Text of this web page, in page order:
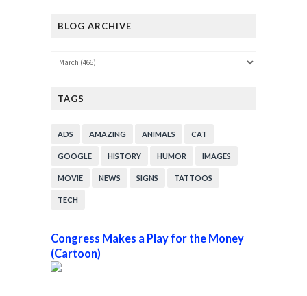
BLOG ARCHIVE
TAGS
ADS AMAZING ANIMALS CAT
GOOGLE HISTORY HUMOR IMAGES
MOVIE NEWS SIGNS TATTOOS
TECH
Congress Makes a Play for the Money
(Cartoon)